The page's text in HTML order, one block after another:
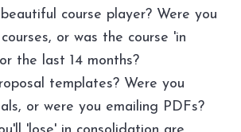
course player? Were you
or was the course 'in
the last 14 months?
templates? Were you
or were you emailing PDFs?